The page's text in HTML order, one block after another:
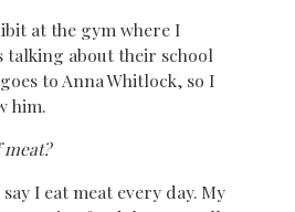
at the gym where I
talking about their school
to Anna Whitlock, so I
him.
meat?
I eat meat every day. My